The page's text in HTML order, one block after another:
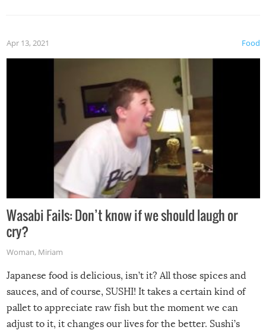
Food
Apr 13, 2021
Wasabi Fails: Don’t know if we should laugh or
cry?
Woman, Miriam
Japanese food is delicious, isn’t it? All those spices and
sauces, and of course, SUSHI! It takes a certain kind of
pallet to appreciate raw fish but the moment we can
adjust to it, it changes our lives for the better. Sushi’s